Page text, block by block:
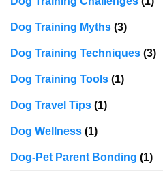
Dog Training Myths (3)
Dog Training Techniques (3)
Dog Training Tools (1)
Dog Travel Tips (1)
Dog Wellness (1)
Dog-Pet Parent Bonding (1)